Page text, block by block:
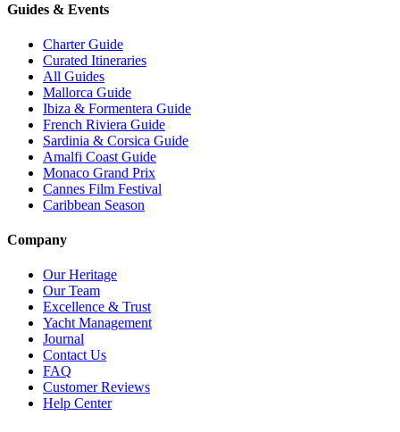
Guides & Events
Charter Guide
Curated Itineraries
All Guides
Mallorca Guide
Ibiza & Formentera Guide
French Riviera Guide
Sardinia & Corsica Guide
Amalfi Coast Guide
Monaco Grand Prix
Cannes Film Festival
Caribbean Season
Company
Our Heritage
Our Team
Excellence & Trust
Yacht Management
Journal
Contact Us
FAQ
Customer Reviews
Help Center